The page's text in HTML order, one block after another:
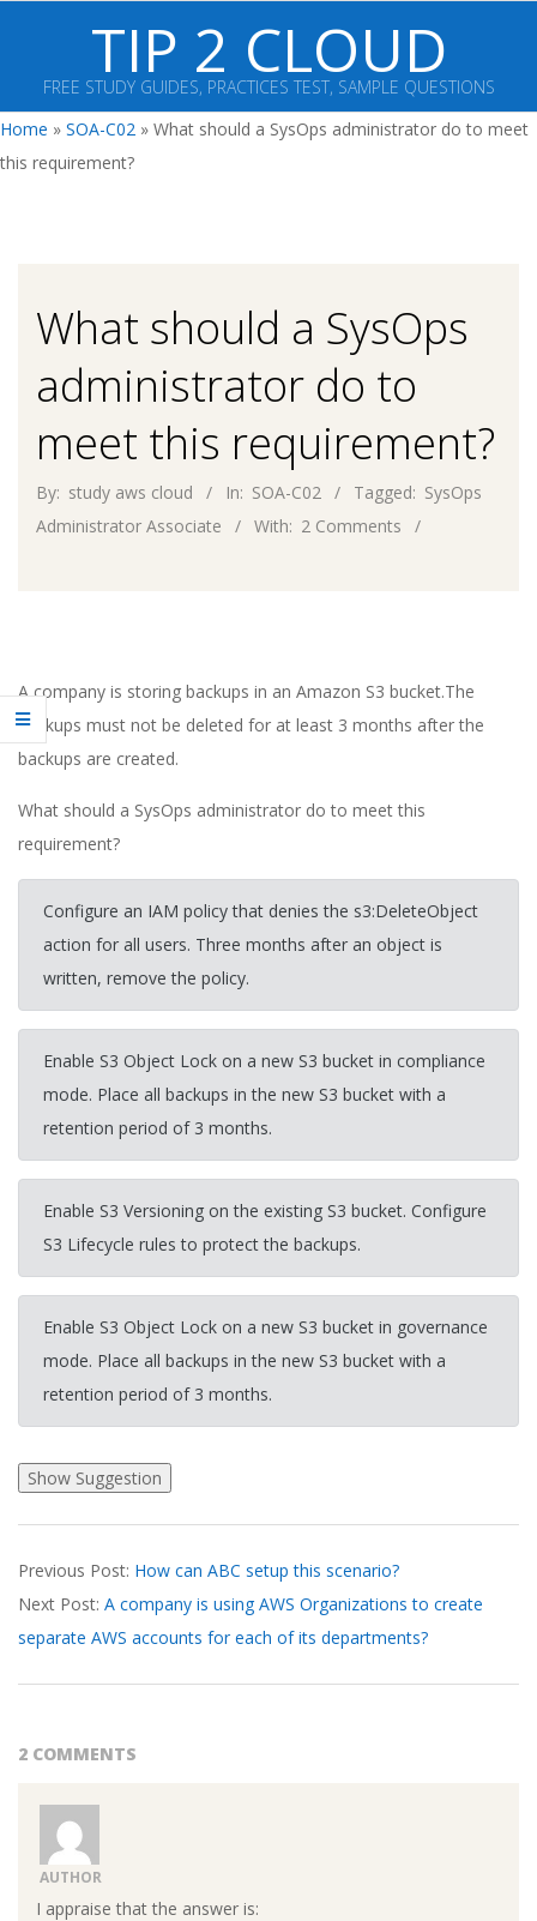
content
TIP 2 CLOUD
FREE STUDY GUIDES, PRACTICES TEST, SAMPLE QUESTIONS
Primary
Navigation
Home » SOA-C02 » What should a SysOps administrator do to meet
this requirement?
What should a SysOps
administrator do to
meet this requirement?
By: study aws cloud In: SOA-C02 Tagged: SysOps
Administrator Associate
With: 2 Comments
A company is storing backups in an Amazon S3 bucket.The
backups must not be deleted for at least 3 months after the
backups are created.
What should a SysOps administrator do to meet this
requirement?
Configure an IAM policy that denies the s3:DeleteObject
action for all users. Three months after an object is
written, remove the policy.
Enable S3 Object Lock on a new S3 bucket in compliance
mode. Place all backups in the new S3 bucket with a
retention period of 3 months.
Enable S3 Versioning on the existing S3 bucket. Configure
S3 Lifecycle rules to protect the backups.
Enable S3 Object Lock on a new S3 bucket in governance
mode. Place all backups in the new S3 bucket with a
retention period of 3 months.
04-
03
Previous Post: How can ABC setup this scenario?
Next Post: A company is using AWS Organizations to create
separate AWS accounts for each of its departments?
2 COMMENTS
AUTHOR
I appraise that the answer is: